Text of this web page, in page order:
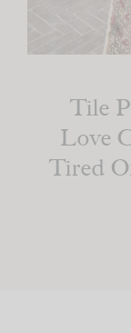
Tile
Love
Tired